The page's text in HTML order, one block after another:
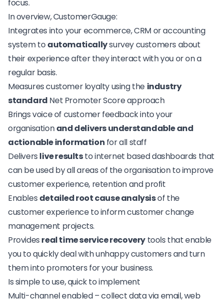
focus.
In overview, CustomerGauge:
Integrates into your ecommerce, CRM or accounting
system to automaticallysurvey customers about
their experience after they interact with you or on a
regular basis.
Measures customer loyalty using the industry
standard Net Promoter Score approach
Brings voice of customer feedback into your
organisationand delivers understandable and
actionable information for all staff
Delivers live resultsto internet based dashboards that
can be used by all areas of the organisation to improve
customer experience, retention and profit
Enables detailed root cause analysisof the
customer experience to inform customer change
management projects.
Provides real timeservice recovery tools that enable
you to quickly deal with unhappy customers and turn
them into promoters for your business.
Is simple to use, quick to implement
Multi-channel enabled – collect data via email, web